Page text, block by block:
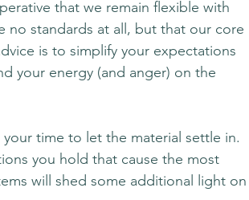
that we remain flexible with
no standards at all, but that our core
is to simplify your expectations
your energy (and anger) on the
time to let the material settle in.
you hold that cause the most
will shed some additional light on